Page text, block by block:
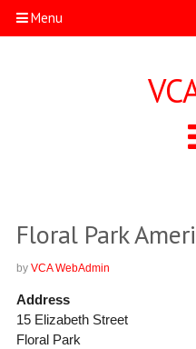
Menu
Floral Park
by VCA WebAdmin
Address
15 Elizabeth Street
Floral Park